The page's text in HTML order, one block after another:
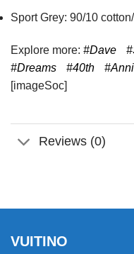
Sport Grey: 90/10
Explore more: #Dave
#Dreams
#40th
[imageSoc]
Reviews (0)
VUITINO